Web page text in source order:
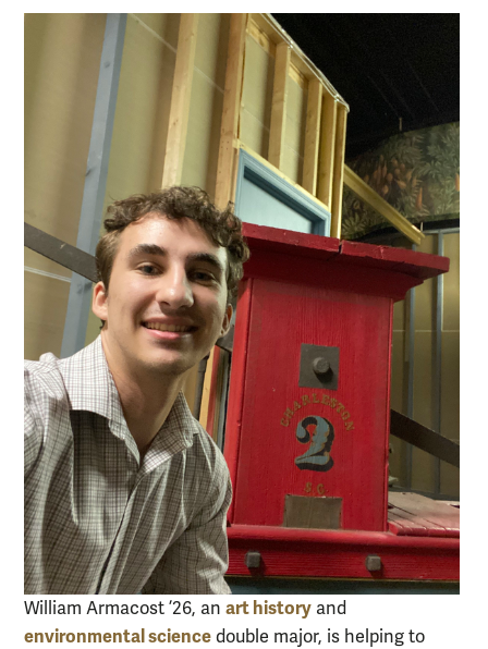
William Armacost ’26, an art history and
environmental science double major, is helping to